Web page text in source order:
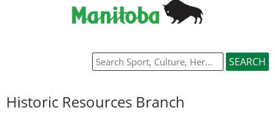
Historic Resources Branch